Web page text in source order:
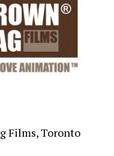
Films, Toronto